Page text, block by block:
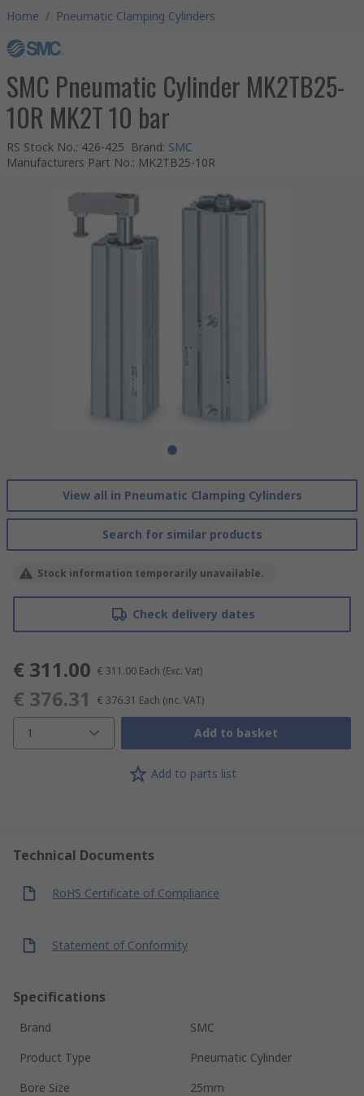
Home / Pneumatic Clamping Cylinders
SMC Pneumatic Cylinder MK2TB25-
10R MK2T 10 bar
RS Stock No.: 426-425 Brand: SMC
Manufacturers Part No.: MK2TB25-10R
View all in Pneumatic Clamping Cylinders
Search for similar products
Stock information temporarily unavailable.
Check delivery dates
€ 311.00 € 311.00 Each (Exc. Vat)
€ 376.31 € 376.31 Each (inc. VAT)
1 Add to basket
Add to parts list
Technical Documents
RoHS Certificate of Compliance
Statement of Conformity
Specifications
Brand
SMC
Product Type
Pneumatic Cylinder
Bore Size
25mm